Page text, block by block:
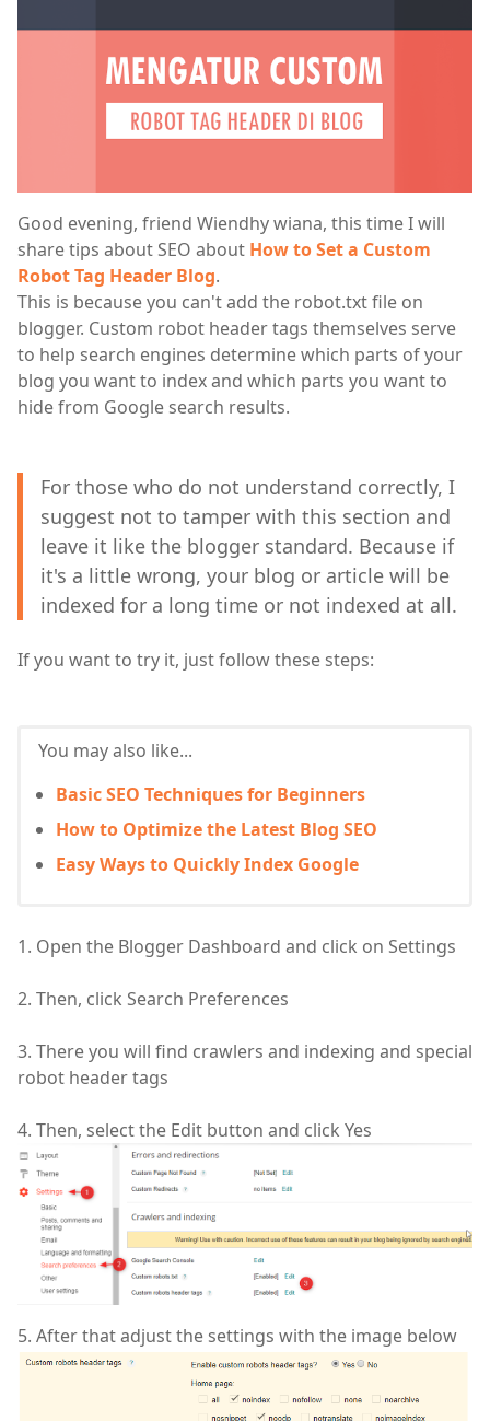
Good evening, friend Wiendhy wiana, this time I will
share tips about SEO about How to Set a Custom
Robot Tag Header Blog.
This is because you can't add the robot.txt file on
blogger. Custom robot header tags themselves serve
to help search engines determine which parts of your
blog you want to index and which parts you want to
hide from Google search results.
For those who do not understand correctly, I
suggest not to tamper with this section and
leave it like the blogger standard. Because if
it's a little wrong, your blog or article will be
indexed for a long time or not indexed at all.
If you want to try it, just follow these steps:
You may also like...
Basic SEO Techniques for Beginners
How to Optimize the Latest Blog SEO
Easy Ways to Quickly Index Google
1. Open the Blogger Dashboard and click on Settings
2. Then, click Search Preferences
3. There you will find crawlers and indexing and special
robot header tags
4. Then, select the Edit button and click Yes
5. After that adjust the settings with the image below